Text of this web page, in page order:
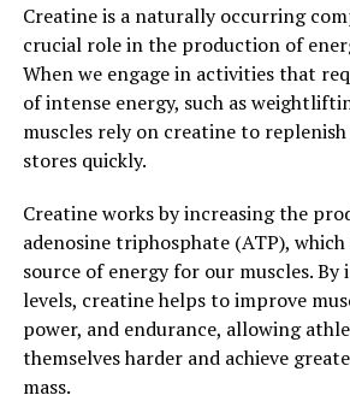
3. "Maximizing Your
with Creatine: A
Harnessing Its Health
Creatine is a popular supplement
bodybuilders for its ability to
strength, and performance. By
properly use creatine, you can
benefits for muscle building.
Creatine is a naturally occurring
crucial role in the production of
When we engage in activities that
of intense energy, such as
muscles rely on creatine to
stores quickly.
Creatine works by increasing the
adenosine triphosphate (ATP),
source of energy for our muscles. By
levels, creatine helps to improve
power, and endurance, allowing
themselves harder and achieve
mass.